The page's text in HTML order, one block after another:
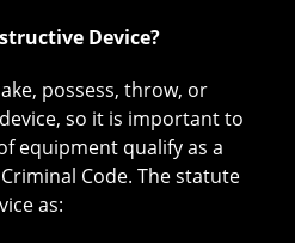
Device?
possess, throw, or
so it is important to
equipment qualify as a
Code. The statute
as: